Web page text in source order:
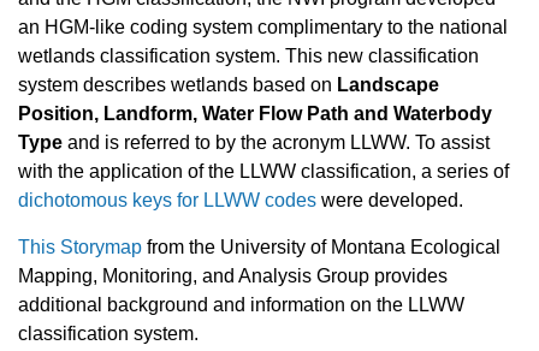
an HGM-like coding system complimentary to the national
wetlands classification system. This new classification
system describes wetlands based on Landscape
Position, Landform, Water Flow Path and Waterbody
Type and is referred to by the acronym LLWW. To assist
with the application of the LLWW classification, a series of
dichotomous keys for LLWW codes were developed.
This Storymap from the University of Montana Ecological
Mapping, Monitoring, and Analysis Group provides
additional background and information on the LLWW
classification system.